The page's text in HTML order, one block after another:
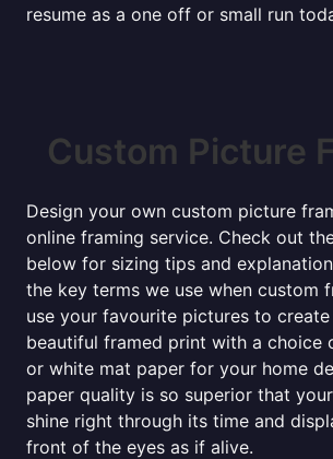
resume as a one off or small run
Custom Picture
Design your own custom picture
online framing service. Check out
below for sizing tips and
the key terms we use when custom
use your favourite pictures to create
beautiful framed print with a choice
or white mat paper for your home
paper quality is so superior that
shine right through its time and
front of the eyes as if alive.